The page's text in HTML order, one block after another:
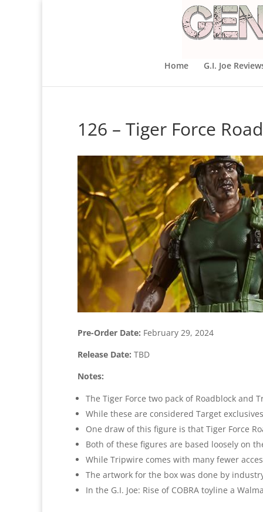
Home G.I. Joe
126 – Tiger Force
Pre-Order Date: February 29, 2024
Release Date: TBD
Notes:
The Tiger Force two pack of Roadblock
While these are considered Target
One draw of this figure is that Tiger Force
Both of these figures are based loosely on
While Tripwire comes with many fewer
The artwork for the box was done by
In the G.I. Joe: Rise of COBRA toyline a